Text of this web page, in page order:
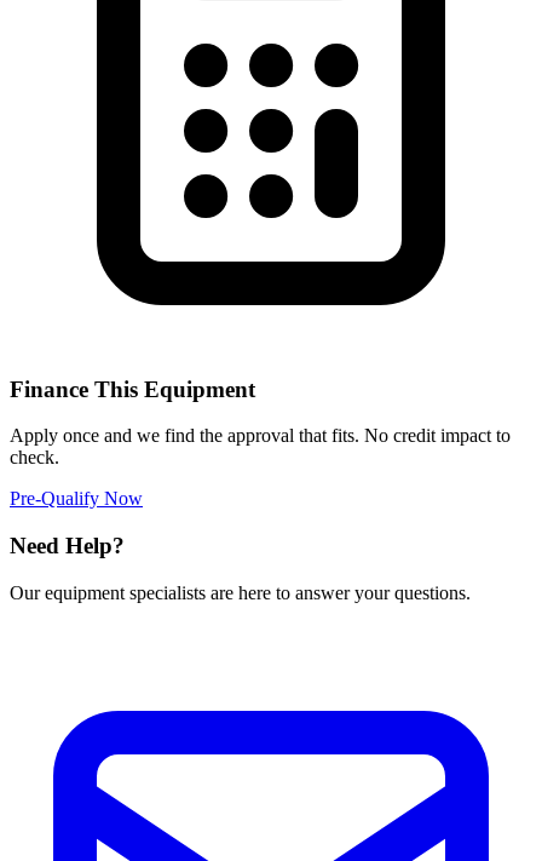
Finance This Equipment
Apply once and we find the approval that fits. No credit impact to
check.
Pre-Qualify Now
Need Help?
Our equipment specialists are here to answer your questions.